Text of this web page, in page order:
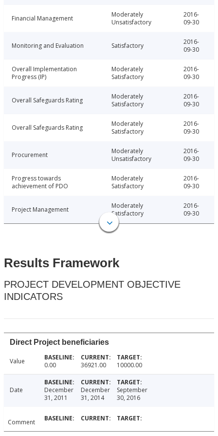
Financial Management
Moderately
Unsatisfactory
2016-
09-30
Monitoring and Evaluation Satisfactory
2016-
09-30
Overall Implementation
Progress (IP)
Moderately
Satisfactory
2016-
09-30
Overall Safeguards Rating
Moderately
Satisfactory
2016-
09-30
Overall Safeguards Rating
Moderately
Satisfactory
2016-
09-30
Procurement
Moderately
Unsatisfactory
2016-
09-30
Progress towards
achievement of PDO
Moderately
Satisfactory
2016-
09-30
Project Management
Moderately
Satisfactory
2016-
09-30
Results Framework
PROJECT DEVELOPMENT OBJECTIVE
INDICATORS
Direct Project beneficiaries
Value 0.00 36921.00 10000.00
Date
December
31, 2011
December
31, 2014
September
30, 2016
Comment